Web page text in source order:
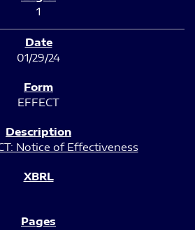
1
01/29/24
EFFECT
Notice of Effectiveness